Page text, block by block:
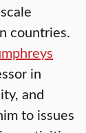
countries.
in
and
to issues